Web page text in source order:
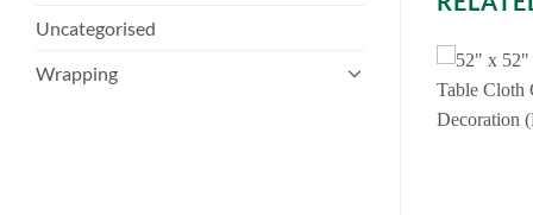
Uncategorised
Wrapping